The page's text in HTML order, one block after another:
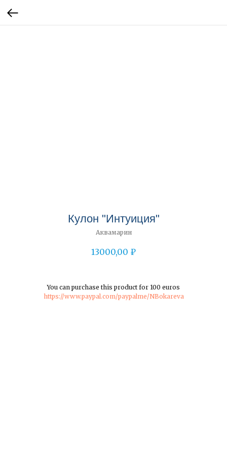
Кулон "Интуиция"
Аквамарин
13000,00 ₽
You can purchase this product for 100 euros
https://www.paypal.com/paypalme/NBokareva